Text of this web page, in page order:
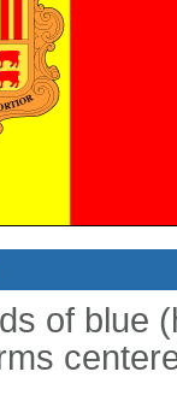
of blue